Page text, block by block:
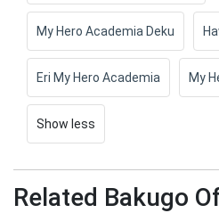
My Hero Academia Deku
Eri My Hero Academia My
Show less
Related Bakugo